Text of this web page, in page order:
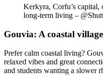
Kerkyra, Corfu’s capital,
long-term living –
Gouvia: A coastal
Prefer calm coastal living?
relaxed vibes and great
and students wanting a slower